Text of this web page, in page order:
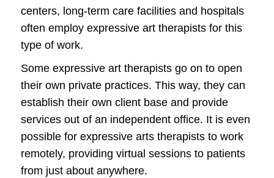
centers, long-term care facilities and hospitals
often employ expressive art therapists for this
type of work.
Some expressive art therapists go on to open
their own private practices. This way, they can
establish their own client base and provide
services out of an independent office. It is even
possible for expressive arts therapists to work
remotely, providing virtual sessions to patients
from just about anywhere.